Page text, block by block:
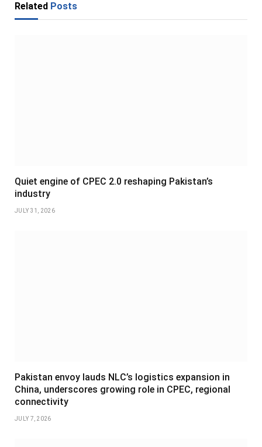
Related Posts
Quiet engine of CPEC 2.0 reshaping Pakistan’s
industry
JULY 31, 2026
Pakistan envoy lauds NLC’s logistics expansion in
China, underscores growing role in CPEC, regional
connectivity
JULY 7, 2026